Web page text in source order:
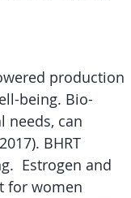
production
being. Bio-
needs, can
BHRT
Estrogen and
for women